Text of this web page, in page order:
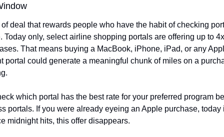
deal that rewards people who have the habit of checking
Today only, select airline shopping portals are offering up to
That means buying a MacBook, iPhone, iPad, or any
portal could generate a meaningful chunk of miles on a
which portal has the best rate for your preferred program
portals. If you were already eyeing an Apple purchase, today
midnight hits, this offer disappears.